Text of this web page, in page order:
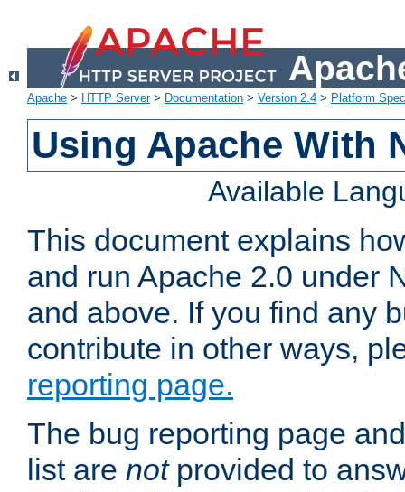
Apache > HTTP Server> Documentation > Version 2.4 > Platform
Using Apache With
Available
This document explains
and run Apache 2.0 under
and above. If you find any
contribute in other ways,
reporting page.
The bug reporting page
list are notprovided to